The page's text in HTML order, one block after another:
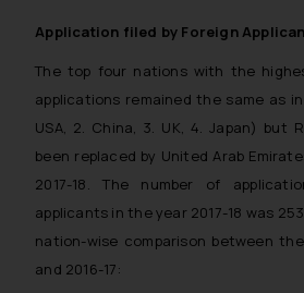
Application filed by Foreign
The top four nations with the
applications remained the same as
USA, 2. China, 3. UK, 4. Japan) but
been replaced by United Arab
2017-18. The number of
applicants in the year 2017-18 was
nation-wise comparison between
and 2016-17: